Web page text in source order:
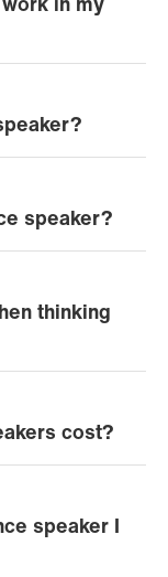
in my
speaker?
thinking
cost?
speaker I